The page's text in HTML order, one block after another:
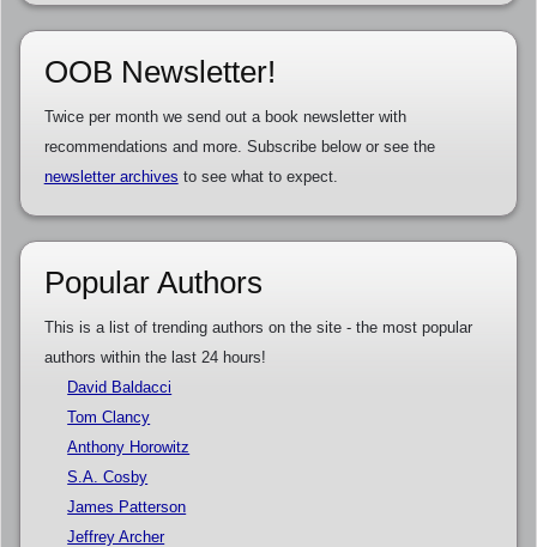
OOB Newsletter!
Twice per month we send out a book newsletter with
recommendations and more. Subscribe below or see the
newsletter archives to see what to expect.
Popular Authors
This is a list of trending authors on the site - the most popular
authors within the last 24 hours!
David Baldacci
Tom Clancy
Anthony Horowitz
S.A. Cosby
James Patterson
Jeffrey Archer